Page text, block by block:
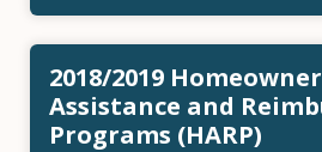
2018/2019 Homeowner
Assistance and
Programs (HARP)